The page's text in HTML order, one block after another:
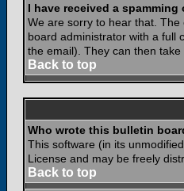
I have received a
We are sorry to hear that.
board administrator with a full
the email). They can then take
Back to top
Who wrote this bulletin
This software (in its
License and may be freely
Back to top